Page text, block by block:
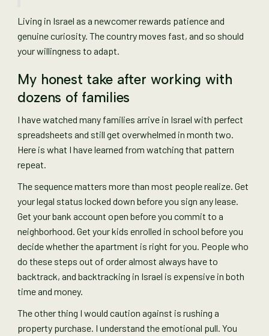
Living in Israel as a newcomer rewards patience and
genuine curiosity. The country moves fast, and so should
your willingness to adapt.
My honest take after working with
dozens of families
I have watched many families arrive in Israel with perfect
spreadsheets and still get overwhelmed in month two.
Here is what I have learned from watching that pattern
repeat.
The sequence matters more than most people realize. Get
your legal status locked down before you sign any lease.
Get your bank account open before you commit to a
neighborhood. Get your kids enrolled in school before you
decide whether the apartment is right for you. People who
do these steps out of order almost always have to
backtrack, and backtracking in Israel is expensive in both
time and money.
The other thing I would caution against is rushing a
property purchase. I understand the emotional pull. You